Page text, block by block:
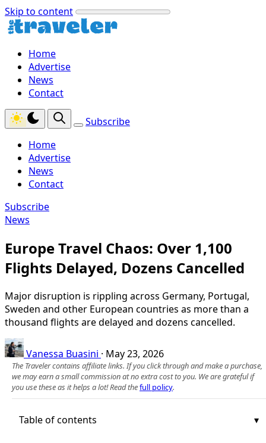
Skip to content
Home
Advertise
News
Contact
Subscribe
Home
Advertise
News
Contact
Subscribe
News
Europe Travel Chaos: Over 1,100
Flights Delayed, Dozens Cancelled
Major disruption is rippling across Germany, Portugal,
Sweden and other European countries as more than a
thousand flights are delayed and dozens cancelled.
Vanessa Buasini · May 23, 2026
The Traveler contains affiliate links. If you click through and make a purchase,
we may earn a small commission at no extra cost to you. We are grateful if
you use these as it helps a lot! Read thefull policy.
Table of contents